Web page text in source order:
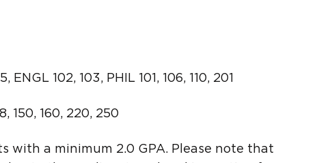
102, 103, PHIL 101, 106, 110, 201
150, 160, 220, 250
with a minimum 2.0 GPA. Please note that